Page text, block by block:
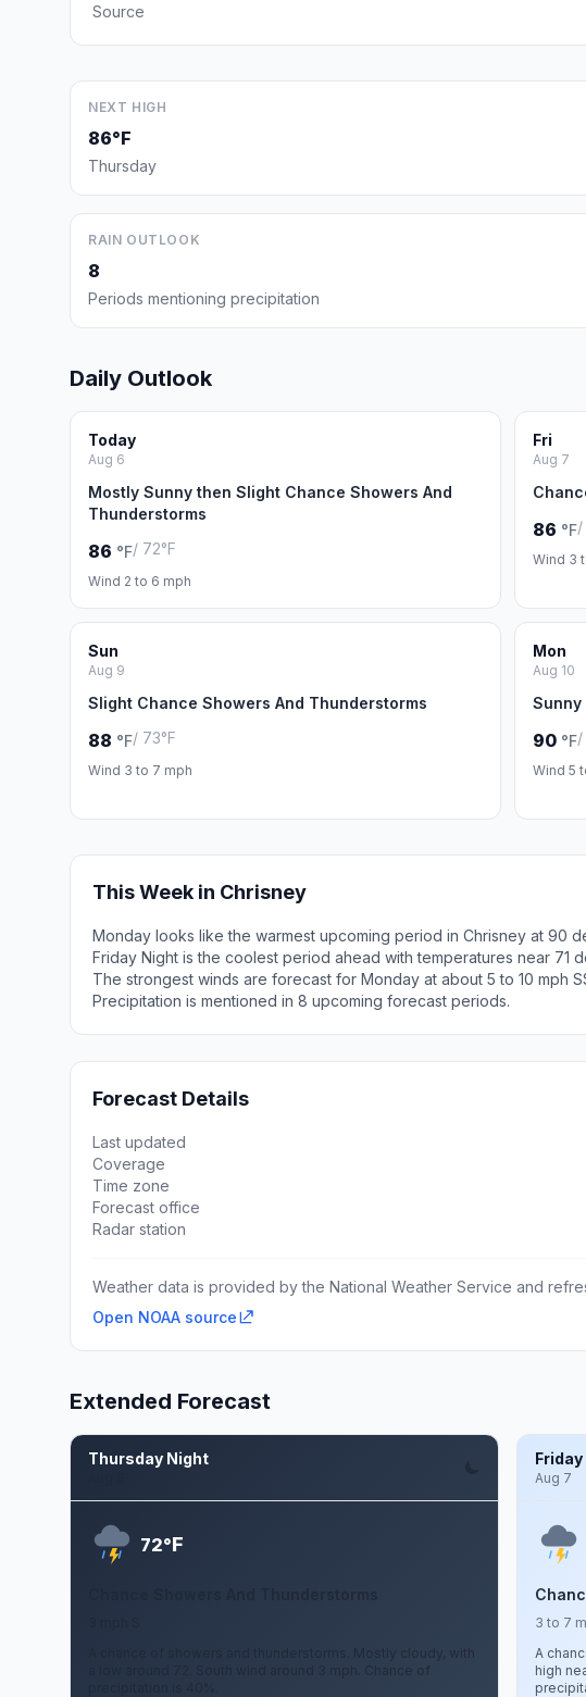
Source
NEXT HIGH
86°F
Thursday
RAIN OUTLOOK
8
Periods mentioning precipitation
Daily Outlook
Today
Aug 6
Mostly Sunny then Slight Chance Showers And
Thunderstorms
86 °F/ 72°F
Wind 2 to 6 mph
Fri
Aug 7
86 °F/
Wind 3
Sun
Aug 9
Slight Chance Showers And Thunderstorms
88 °F/ 73°F
Wind 3 to 7 mph
Mon
Aug 10
Sunny
90 °F/
Wind 5
This Week in Chrisney
Monday looks like the warmest upcoming period in Chrisney at 90
Friday Night is the coolest period ahead with temperatures near 71
The strongest winds are forecast for Monday at about 5 to 10 mph
Precipitation is mentioned in 8 upcoming forecast periods.
Forecast Details
Last updated
Coverage
Time zone
Forecast office
Radar station
Weather data is provided by the National Weather Service and
Open NOAA source
Extended Forecast
Thursday Night
72°F
A chance of showers and thunderstorms. Mostly cloudy, with
a low around 72. South wind around 3 mph. Chance of
Friday
Aug 7
3 to 7
A
high